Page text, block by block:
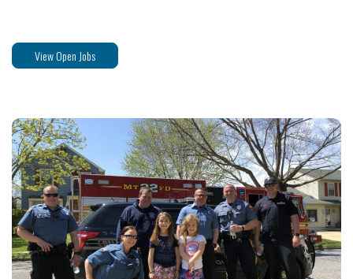
View Open Jobs